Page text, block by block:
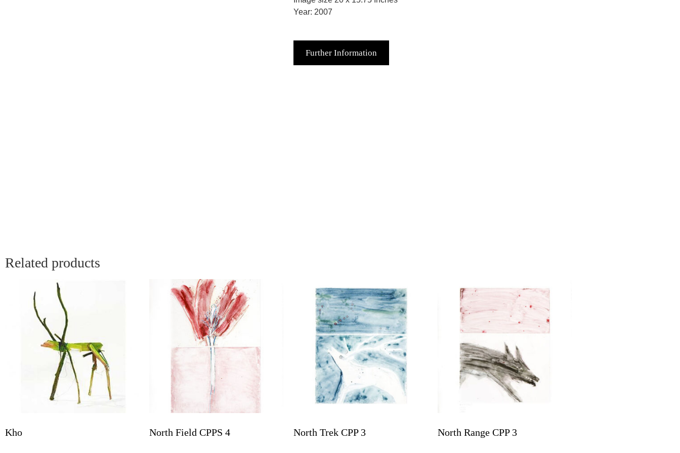
Year: 2007
Further Information
Related products
Kho North Field CPPS 4 North Trek CPP 3 North Range CPP 3